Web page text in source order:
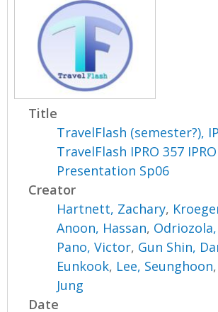
Title
TravelFlash (semester?),
TravelFlash IPRO 357
Presentation Sp06
Creator
Hartnett, Zachary,
Anoon, Hassan,
Pano, Victor, Gun Shin,
Eunkook, Lee, Seunghoon,
Jung
Date